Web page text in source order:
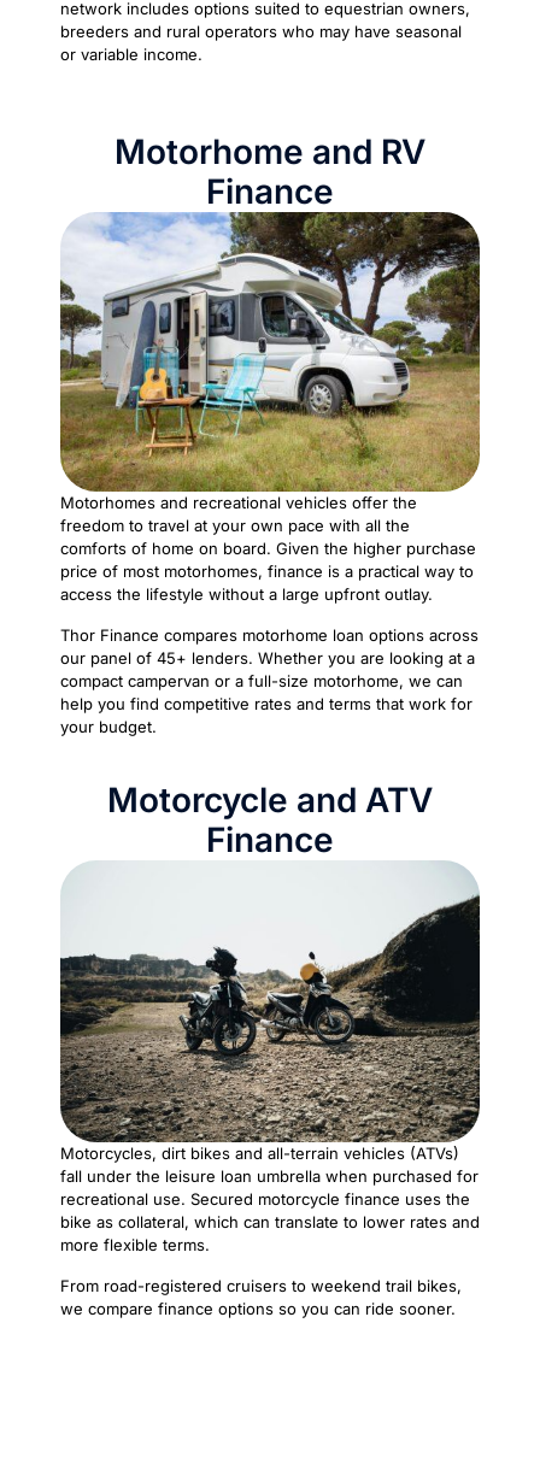
network includes options suited to equestrian owners,
breeders and rural operators who may have seasonal
or variable income.
Motorhome and RV
Finance
Motorhomes and recreational vehicles offer the
freedom to travel at your own pace with all the
comforts of home on board. Given the higher purchase
price of most motorhomes, finance is a practical way to
access the lifestyle without a large upfront outlay.
Thor Finance compares motorhome loan options across
our panel of 45+ lenders. Whether you are looking at a
compact campervan or a full-size motorhome, we can
help you find competitive rates and terms that work for
your budget.
Motorcycle and ATV
Finance
Motorcycles, dirt bikes and all-terrain vehicles (ATVs)
fall under the leisure loan umbrella when purchased for
recreational use. Secured motorcycle finance uses the
bike as collateral, which can translate to lower rates and
more flexible terms.
From road-registered cruisers to weekend trail bikes,
we compare finance options so you can ride sooner.